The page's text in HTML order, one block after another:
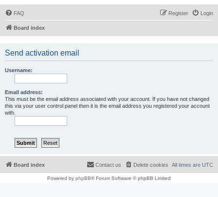
FAQ Login
Register
Board index
Send activation email
Username:
Email address:
This must be the email address associated with your account. If you have not changed
this via your user control panel then it is the email address you registered your account
with.
Board index All times are UTC
Delete cookies
Contact us
Powered by phpBB® Forum Software © phpBB Limited